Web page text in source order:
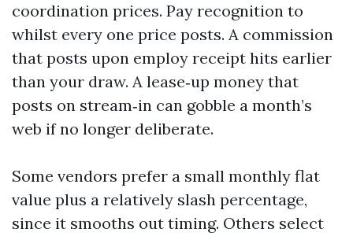
coordination prices. Pay recognition to
whilst every one price posts. A commission
that posts upon employ receipt hits earlier
than your draw. A lease‑up money that
posts on stream‑in can gobble a month’s
web if no longer deliberate.
Some vendors prefer a small monthly flat
value plus a relatively slash percentage,
since it smooths out timing. Others select